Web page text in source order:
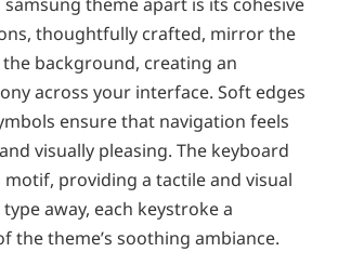
thoughtfully crafted, mirror the
background, creating an
across your interface. Soft edges
ensure that navigation feels
visually pleasing. The keyboard
providing a tactile and visual
away, each keystroke a
the theme’s soothing ambiance.